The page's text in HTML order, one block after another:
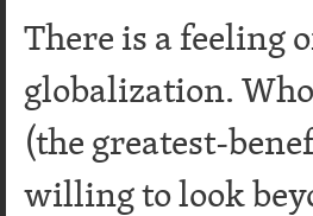
There is a feeling
globalization.
(the greatest-
willing to look